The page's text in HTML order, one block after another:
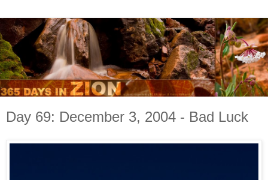
Day 69: December 3, 2004 - Bad Luck